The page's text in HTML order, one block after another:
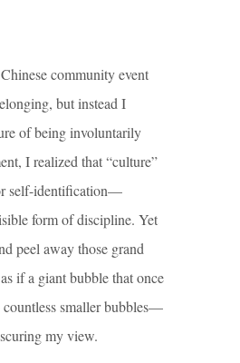
community event
but instead I
of being involuntarily
I realized that “culture”
self-identification—
form of discipline. Yet
peel away those grand
if a giant bubble that once
countless smaller bubbles—
my view.